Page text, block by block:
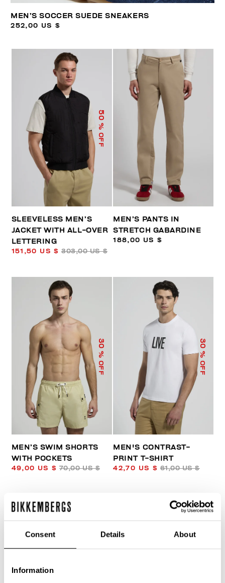
Consent Details About
Information
MEN’S SOCCER SUEDE SNEAKERS
252,00 US $
50
% OFF
SLEEVELESS MEN’S
JACKET WITH ALL-OVER
LETTERING
151,50 US $ 303,00 US $
MEN’S PANTS IN
STRETCH GABARDINE
188,00 US $
30
% OFF
MEN’S SWIM SHORTS
WITH POCKETS
49,00 US $ 70,00 US $
30
% OFF
MEN'S CONTRAST-
PRINT T-SHIRT
42,70 US $ 61,00 US $